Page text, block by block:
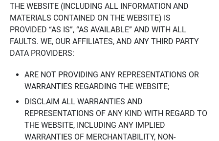
THE WEBSITE (INCLUDING ALL INFORMATION AND
MATERIALS CONTAINED ON THE WEBSITE) IS
PROVIDED “AS IS”, “AS AVAILABLE” AND WITH ALL
FAULTS. WE, OUR AFFILIATES, AND ANY THIRD PARTY
DATA PROVIDERS:
ARE NOT PROVIDING ANY REPRESENTATIONS OR
WARRANTIES REGARDING THE WEBSITE;
DISCLAIM ALL WARRANTIES AND
REPRESENTATIONS OF ANY KIND WITH REGARD TO
THE WEBSITE, INCLUDING ANY IMPLIED
WARRANTIES OF MERCHANTABILITY, NON-